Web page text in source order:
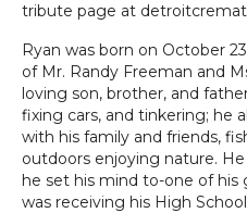
tribute page at
Ryan was born on October
of Mr. Randy Freeman and
loving son, brother, and
fixing cars, and tinkering; he
with his family and friends,
outdoors enjoying nature.
he set his mind to-one of
was receiving his High